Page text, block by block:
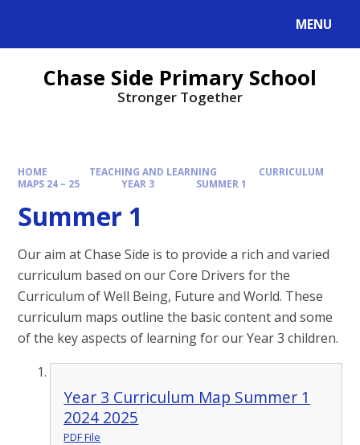
MENU
Chase Side Primary School
Stronger Together
HOME TEACHING AND LEARNING
CURRICULUM
MAPS 24 – 25
YEAR 3 SUMMER 1
Summer 1
Our aim at Chase Side is to provide a rich and varied
curriculum based on our Core Drivers for the
Curriculum of Well Being, Future and World. These
curriculum maps outline the basic content and some
of the key aspects of learning for our Year 3 children.
Year 3 Curriculum Map Summer 1
2024 2025
PDF File